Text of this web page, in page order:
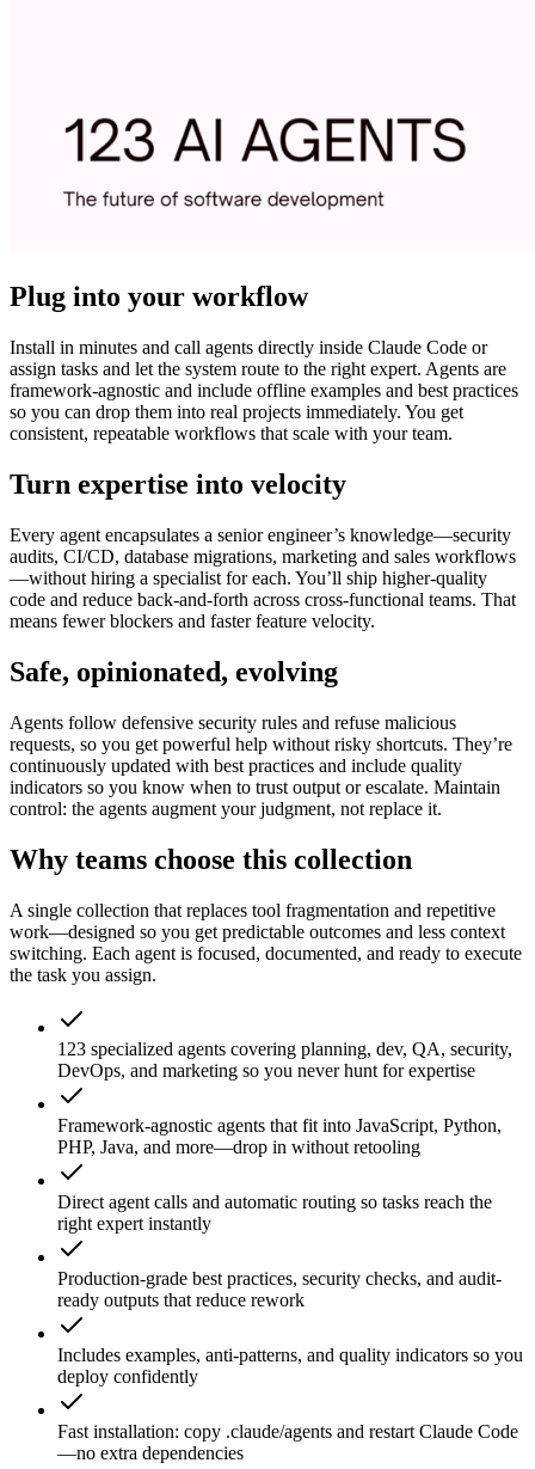
Plug into your workflow
Install in minutes and call agents directly inside Claude Code or
assign tasks and let the system route to the right expert. Agents are
framework-agnostic and include offline examples and best practices
so you can drop them into real projects immediately. You get
consistent, repeatable workflows that scale with your team.
Turn expertise into velocity
Every agent encapsulates a senior engineer’s knowledge—security
audits, CI/CD, database migrations, marketing and sales workflows
—without hiring a specialist for each. You’ll ship higher-quality
code and reduce back-and-forth across cross-functional teams. That
means fewer blockers and faster feature velocity.
Safe, opinionated, evolving
Agents follow defensive security rules and refuse malicious
requests, so you get powerful help without risky shortcuts. They’re
continuously updated with best practices and include quality
indicators so you know when to trust output or escalate. Maintain
control: the agents augment your judgment, not replace it.
Why teams choose this collection
A single collection that replaces tool fragmentation and repetitive
work—designed so you get predictable outcomes and less context
switching. Each agent is focused, documented, and ready to execute
the task you assign.
123 specialized agents covering planning, dev, QA, security,
DevOps, and marketing so you never hunt for expertise
Framework-agnostic agents that fit into JavaScript, Python,
PHP, Java, and more—drop in without retooling
Direct agent calls and automatic routing so tasks reach the
right expert instantly
Production-grade best practices, security checks, and audit-
ready outputs that reduce rework
Includes examples, anti-patterns, and quality indicators so you
deploy confidently
Fast installation: copy .claude/agents and restart Claude Code
—no extra dependencies